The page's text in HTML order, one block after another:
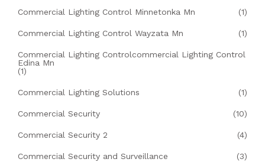
Commercial Lighting Control Minnetonka Mn (1)
Commercial Lighting Control Wayzata Mn (1)
Commercial Lighting Controlcommercial Lighting Control
Edina Mn
(1)
Commercial Lighting Solutions (1)
Commercial Security (10)
Commercial Security 2 (4)
Commercial Security and Surveillance (3)